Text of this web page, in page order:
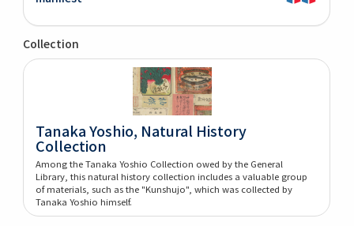
Collection
Tanaka Yoshio, Natural History
Collection
Among the Tanaka Yoshio Collection owed by the General
Library, this natural history collection includes a valuable group
of materials, such as the "Kunshujo", which was collected by
Tanaka Yoshio himself.